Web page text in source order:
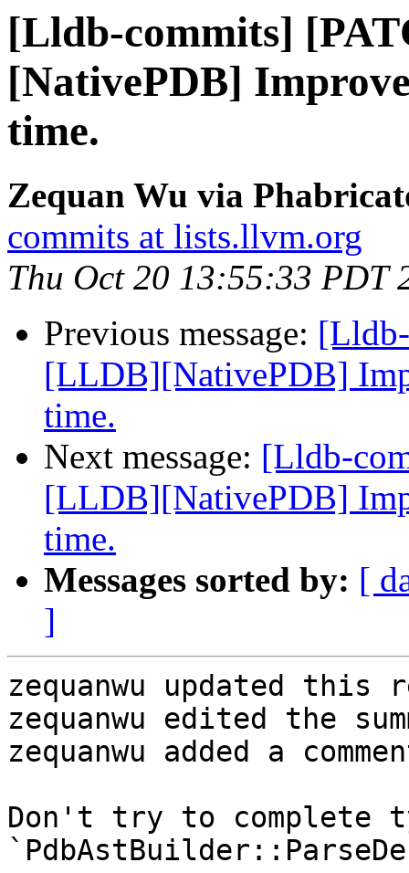
[Lldb-commits]
[NativePDB]
time.
Zequan Wu via
commits at lists.llvm.org
Thu Oct 20 13:55:33 PDT
Previous message:
[LLDB][NativePDB]
time.
Next message: [Lldb-
[LLDB][NativePDB]
time.
Messages sorted by: [
]
zequanwu updated
zequanwu edited the
zequanwu added a
Don't try to complete